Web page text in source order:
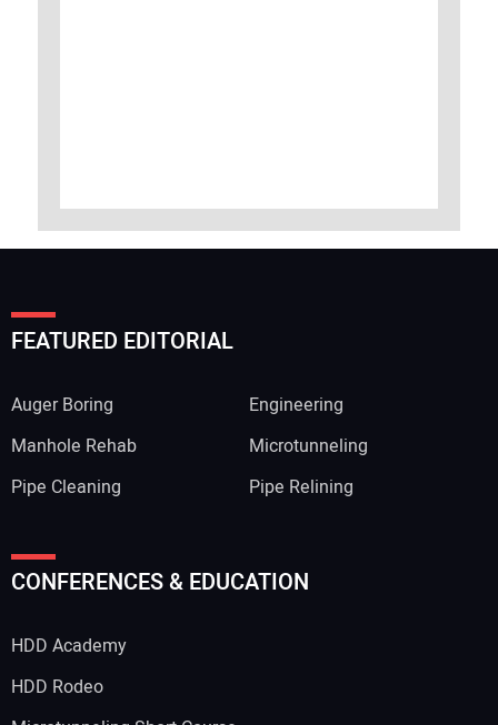
FEATURED EDITORIAL
Auger Boring
Engineering
Manhole Rehab
Microtunneling
Pipe Cleaning
Pipe Relining
CONFERENCES & EDUCATION
HDD Academy
HDD Rodeo